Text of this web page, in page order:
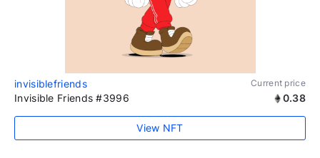
invisiblefriends Current price
Invisible Friends #3996 0.38
View NFT